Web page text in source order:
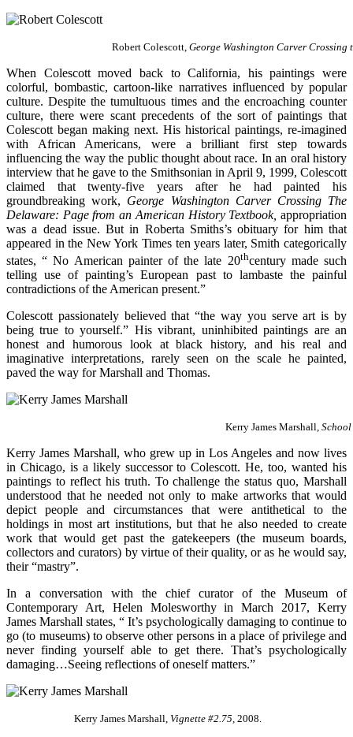
Robert Colescott, George Washington Carver Crossing
When Colescott moved back to California, his paintings were
colorful, bombastic, cartoon-like narratives influenced by popular
culture. Despite the tumultuous times and the encroaching counter
culture, there were scant precedents of the sort of paintings that
Colescott began making next. His historical paintings, re-imagined
with African Americans, were a brilliant first step towards
influencing the way the public thought about race. In an oral history
interview that he gave to the Smithsonian in April 9, 1999, Colescott
claimed that twenty-five years after he had painted his
groundbreaking work, George Washington Carver Crossing The
Delaware: Page from an American History Textbook, appropriation
was a dead issue. But in Roberta Smiths’s obituary for him that
appeared in the New York Times ten years later, Smith categorically
states, “ No American painter of the late 20thcentury made such
telling use of painting’s European past to lambaste the painful
contradictions of the American present.”
Colescott passionately believed that “the way you serve art is by
being true to yourself.” His vibrant, uninhibited paintings are an
honest and humorous look at black history, and his real and
imaginative interpretations, rarely seen on the scale he painted,
paved the way for Marshall and Thomas.
Kerry James Marshall,
Kerry James Marshall, who grew up in Los Angeles and now lives
in Chicago, is a likely successor to Colescott. He, too, wanted his
paintings to reflect his truth. To challenge the status quo, Marshall
understood that he needed not only to make artworks that would
depict people and circumstances that were antithetical to the
holdings in most art institutions, but that he also needed to create
work that would get past the gatekeepers (the museum boards,
collectors and curators) by virtue of their quality, or as he would say,
their “mastry”.
In a conversation with the chief curator of the Museum of
Contemporary Art, Helen Molesworthy in March 2017, Kerry
James Marshall states, “ It’s psychologically damaging to continue to
go (to museums) to observe other persons in a place of privilege and
never finding yourself able to get there. That’s psychologically
damaging…Seeing reflections of oneself matters.”
Kerry James Marshall, Vignette #2.75, 2008.